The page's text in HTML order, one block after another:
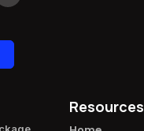
Resources